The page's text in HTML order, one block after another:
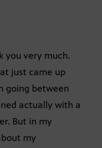
you very much.
just came up
going between
actually with a
But in my
my